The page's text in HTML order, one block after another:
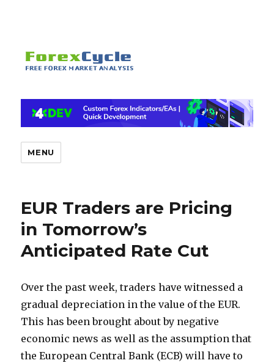
MENU
EUR Traders are Pricing
in Tomorrow’s
Anticipated Rate Cut
Over the past week, traders have witnessed a
gradual depreciation in the value of the EUR.
This has been brought about by negative
economic news as well as the assumption that
the European Central Bank (ECB) will have to